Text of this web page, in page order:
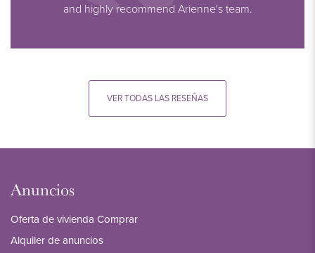
and highly recommend Arienne's team.
VER TODAS LAS RESEÑAS
Anuncios
Oferta de vivienda Comprar
Alquiler de anuncios